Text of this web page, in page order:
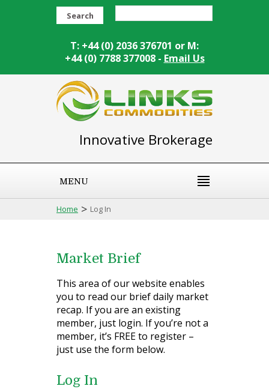
Search
T: +44 (0) 2036 376701 or M:
+44 (0) 7788 377008 - Email Us
Innovative Brokerage
MENU
Home > Log In
Market Brief
This area of our website enables
you to read our brief daily market
recap. If you are an existing
member, just login. If you’re not a
member, it’s FREE to register –
just use the form below.
Log In